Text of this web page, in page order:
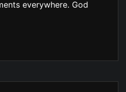
everywhere. God